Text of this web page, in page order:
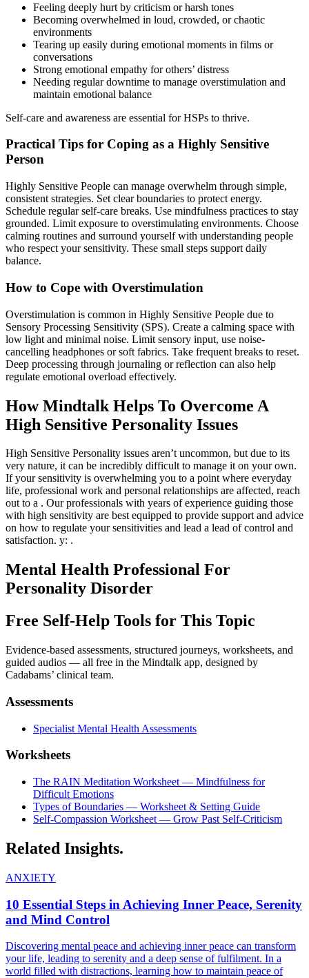
Feeling deeply hurt by criticism or harsh tones
Becoming overwhelmed in loud, crowded, or chaotic
environments
Tearing up easily during emotional moments in films or
conversations
Strong emotional empathy for others’ distress
Needing regular downtime to manage overstimulation and
maintain emotional balance
Self-care and awareness are essential for HSPs to thrive.
Practical Tips for Coping as a Highly Sensitive
Person
Highly Sensitive People can manage overwhelm through simple,
consistent strategies. Set clear boundaries to protect energy.
Schedule regular self-care breaks. Use mindfulness practices to stay
grounded. Limit exposure to overstimulating environments. Choose
calming routines and surround yourself with understanding people
who respect your sensitivity. These small steps support daily
balance.
How to Cope with Overstimulation
Overstimulation is common in Highly Sensitive People due to
Sensory Processing Sensitivity (SPS). Create a calming space with
low light and minimal noise. Limit sensory input, use noise-
cancelling headphones or soft fabrics. Take frequent breaks to reset.
Deep processing through journaling or reflection can also help
regulate emotional overload effectively.
How Mindtalk Helps To Overcome A
High Sensitive Personality Issues
High Sensitive Personality issues aren’t uncommon, but due to its
very nature, it can be incredibly difficult to manage it on your own.
If your sensitivity is overwhelming you to a point where everyday
life, professional work and personal relationships are affected, reach
out to a . Our professionals with years of experience guiding those
with high sensitivity are best equipped to provide support and advice
on how to regulate your sensitivities and lead a lead of control and
satisfaction. y: .
Mental Health Professional For
Personality Disorder
Free Self-Help Tools for This Topic
Evidence-based assessments, structured journeys, worksheets, and
guided audios — all free in the Mindtalk app, designed by
Cadabams’ clinical team.
Assessments
Specialist Mental Health Assessments
Worksheets
The RAIN Meditation Worksheet — Mindfulness for
Difficult Emotions
Types of Boundaries — Worksheet & Setting Guide
Self-Compassion Worksheet — Grow Past Self-Criticism
Related Insights.
ANXIETY
10 Essential Steps in Achieving Inner Peace, Serenity
and Mind Control
Discovering mental peace and achieving inner peace can transform
your life, leading to serenity and a deep sense of fulfilment. In a
world filled with distractions, learning how to maintain peace of